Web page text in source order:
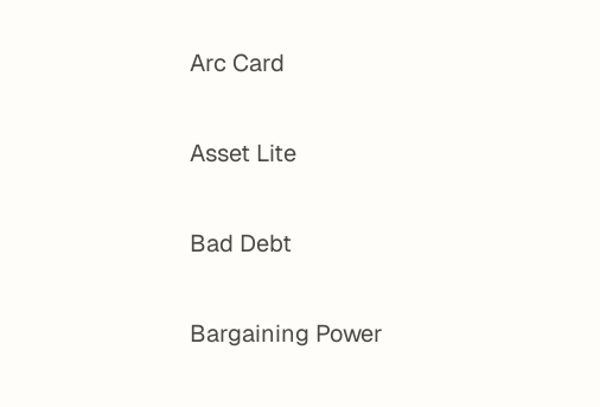
Arc Card
Asset Lite
Bad Debt
Bargaining Power